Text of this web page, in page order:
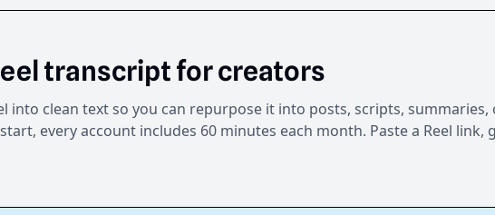
transcript for creators
into clean text so you can repurpose it into posts, scripts,
every account includes 60 minutes each month. Paste a Reel link,